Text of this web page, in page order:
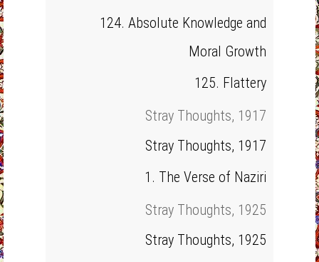
124. Absolute Knowledge and
Moral Growth
125. Flattery
Stray Thoughts, 1917
Stray Thoughts, 1917
1. The Verse of Naziri
Stray Thoughts, 1925
Stray Thoughts, 1925